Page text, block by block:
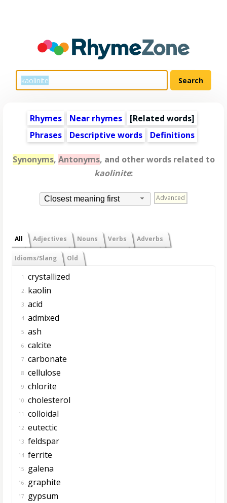
Rhymes Near rhymes [Related words]
Phrases
Descriptive words Definitions
Synonyms, Antonyms, and other words related to
kaolinite:
Closest meaning first Advanced
All Adjectives Nouns Verbs Adverbs
Idioms/Slang Old
1. crystallized
2. kaolin
3. acid
4. admixed
5. ash
6. calcite
7. carbonate
8. cellulose
9. chlorite
10. cholesterol
11. colloidal
12. eutectic
13. feldspar
14. ferrite
15. galena
16. graphite
17. gypsum